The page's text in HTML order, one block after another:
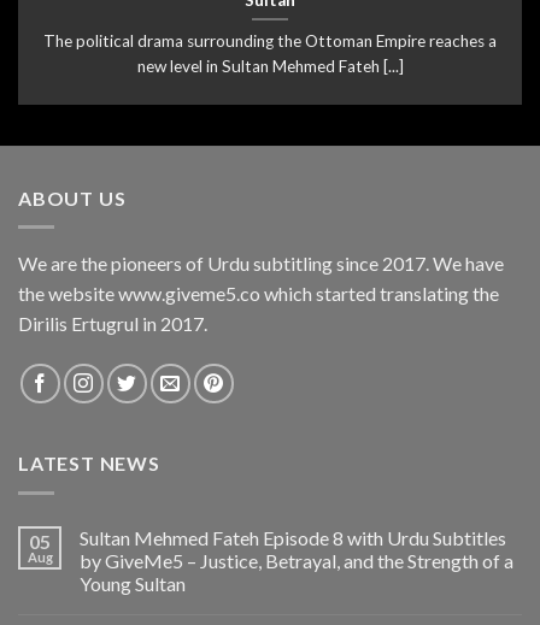
The political drama surrounding the Ottoman Empire reaches a
new level in Sultan Mehmed Fateh [...]
ABOUT US
We are the pioneers of Urdu subtitling since 2017. We have
the website www.giveme5.co which started translating the
Dirilis Ertugrul in 2017.
LATEST NEWS
05
Aug
Sultan Mehmed Fateh Episode 8 with Urdu Subtitles
by GiveMe5 – Justice, Betrayal, and the Strength of a
Young Sultan